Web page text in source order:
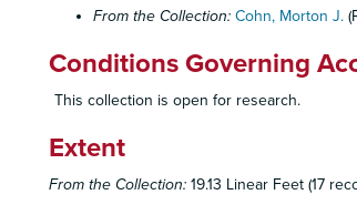
From the Collection: Cohn, Morton J.
Conditions Governing
This collection is open for research.
Extent
From the Collection: 19.13 Linear Feet (17